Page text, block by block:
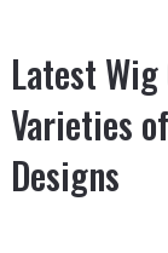
Latest
Varieties
Designs